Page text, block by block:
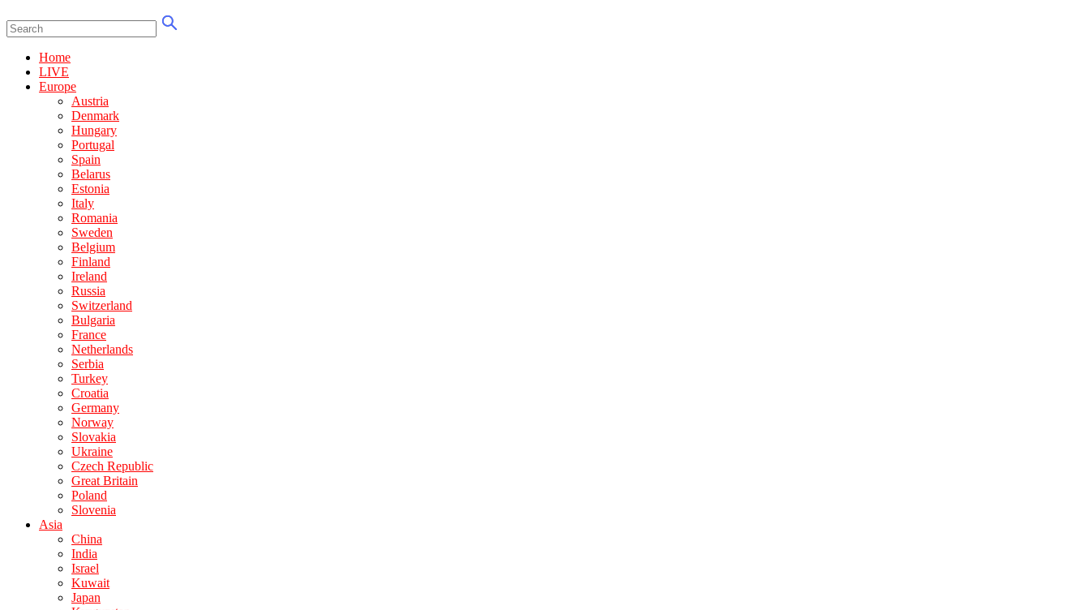
Home
LIVE
Europe
Austria
Denmark
Hungary
Portugal
Spain
Belarus
Estonia
Italy
Romania
Sweden
Belgium
Finland
Ireland
Russia
Switzerland
Bulgaria
France
Netherlands
Serbia
Turkey
Croatia
Germany
Norway
Slovakia
Ukraine
Czech Republic
Great Britain
Poland
Slovenia
Asia
China
India
Israel
Kuwait
Japan